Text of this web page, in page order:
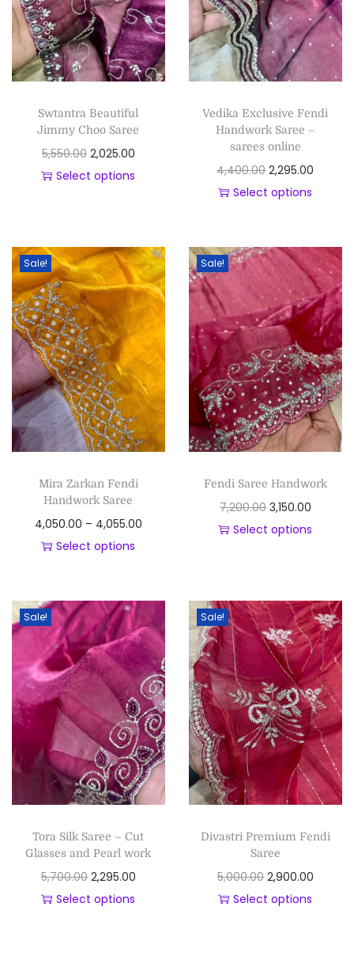
Swtantra Beautiful
Jimmy Choo Saree
5,550.00 2,025.00
Select options
Vedika Exclusive Fendi
Handwork Saree –
sarees online
4,400.00 2,295.00
Select options
Sale!
Mira Zarkan Fendi
Handwork Saree
4,050.00 – 4,055.00
Select options
Sale!
Fendi Saree Handwork
7,200.00 3,150.00
Select options
Sale!
Tora Silk Saree – Cut
Glasses and Pearl work
5,700.00 2,295.00
Select options
Sale!
Divastri Premium Fendi
Saree
5,000.00 2,900.00
Select options